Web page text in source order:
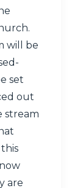
will be
set
out
stream
are